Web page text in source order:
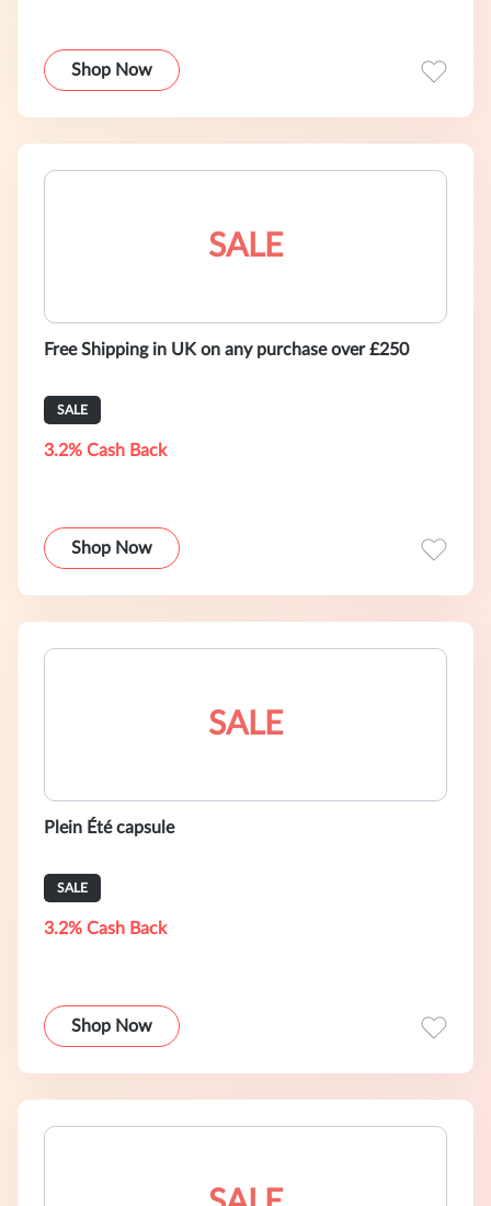
Shop Now
SALE
Free Shipping in UK on any purchase over £250
SALE
3.2% Cash Back
Shop Now
SALE
Plein Été capsule
SALE
3.2% Cash Back
Shop Now